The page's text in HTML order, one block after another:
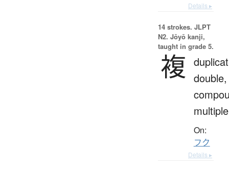
Details ▸
14 strokes. JLPT
N2. Jōyō kanji,
taught in grade 5.
複 double,
multiple
On:
フク
Details ▸